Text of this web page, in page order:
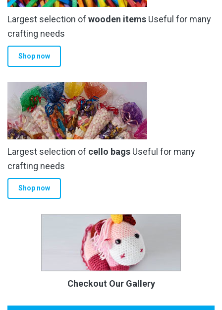
Largest selection of wooden items Useful for many
crafting needs
Shop now
Largest selection of cello bags Useful for many
crafting needs
Shop now
Checkout Our Gallery